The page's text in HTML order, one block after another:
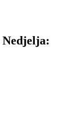
Nedjelja: